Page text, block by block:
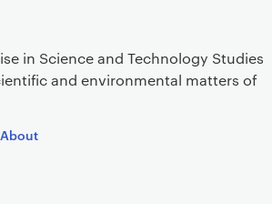
in Science and Technology Studies
and environmental matters of
About